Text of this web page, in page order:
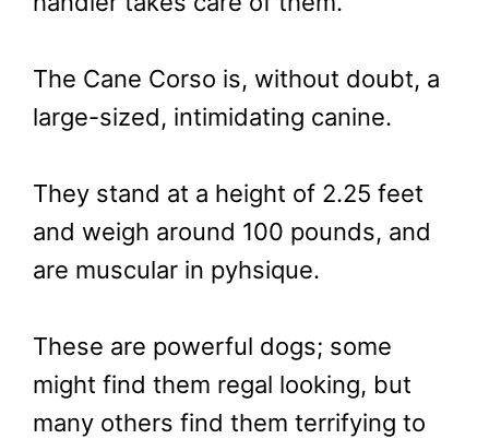
The Cane Corso is, without doubt, a
large-sized, intimidating canine.
They stand at a height of 2.25 feet
and weigh around 100 pounds, and
are muscular in pyhsique.
These are powerful dogs; some
might find them regal looking, but
many others find them terrifying to